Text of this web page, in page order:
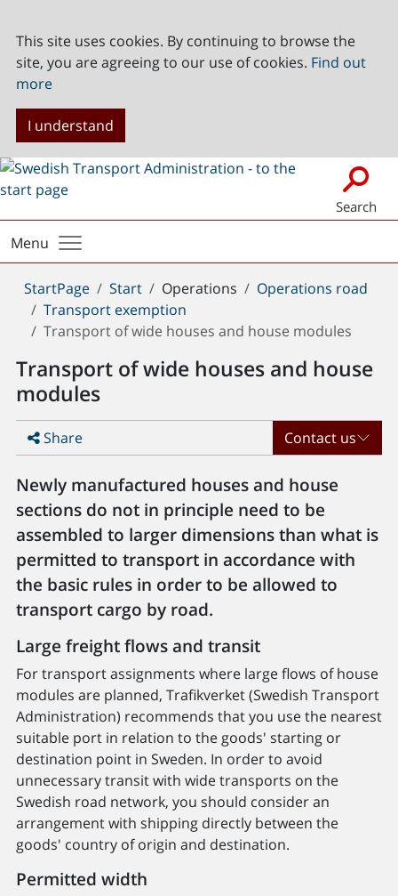
This site uses cookies. By continuing to browse the
site, you are agreeing to our use of cookies. Find out
more
I understand
Search
Menu
You
are
here:
StartPage Start Operations
Operations road
Transport exemption
Transport of wide houses and house modules
Transport of wide houses and house
modules
Share Contact us
Newly manufactured houses and house
sections do not in principle need to be
assembled to larger dimensions than what is
permitted to transport in accordance with
the basic rules in order to be allowed to
transport cargo by road.
Large freight flows and transit
For transport assignments where large flows of house
modules are planned, Trafikverket (Swedish Transport
Administration) recommends that you use the nearest
suitable port in relation to the goods' starting or
destination point in Sweden. In order to avoid
unnecessary transit with wide transports on the
Swedish road network, you should consider an
arrangement with shipping directly between the
goods' country of origin and destination.
Permitted width